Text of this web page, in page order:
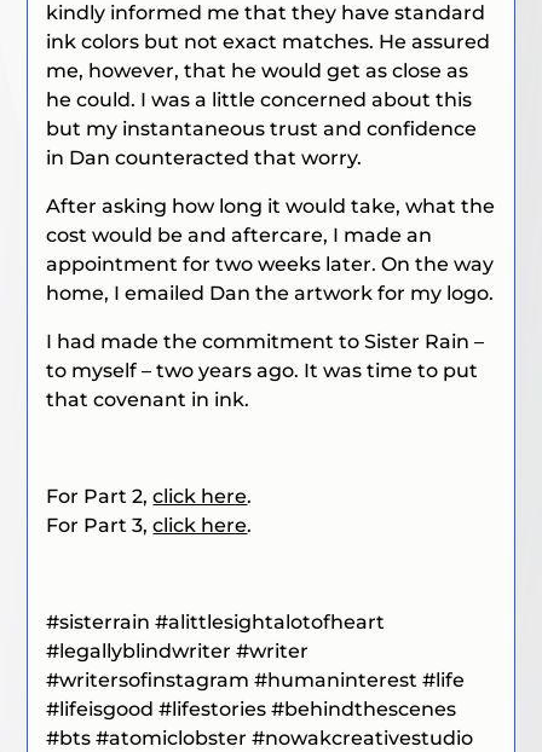
kindly informed me that they have standard
ink colors but not exact matches. He assured
me, however, that he would get as close as
he could. I was a little concerned about this
but my instantaneous trust and confidence
in Dan counteracted that worry.
After asking how long it would take, what the
cost would be and aftercare, I made an
appointment for two weeks later. On the way
home, I emailed Dan the artwork for my logo.
I had made the commitment to Sister Rain –
to myself – two years ago. It was time to put
that covenant in ink.
For Part 2,click here.
For Part 3,click here.
#sisterrain#alittlesightalotofheart
#legallyblindwriter#writer
#writersofinstagram #humaninterest #life
#lifeisgood #lifestories #behindthescenes
#bts #atomiclobster #nowakcreativestudio